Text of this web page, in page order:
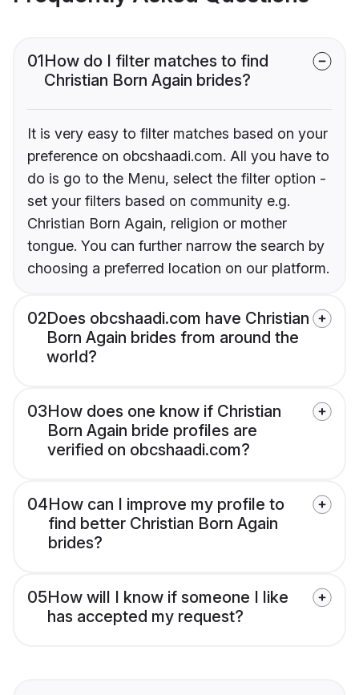
01How do I filter matches to find
Christian Born Again brides?
It is very easy to filter matches based on your
preference on obcshaadi.com. All you have to
do is go to the Menu, select the filter option -
set your filters based on community e.g.
Christian Born Again, religion or mother
tongue. You can further narrow the search by
choosing a preferred location on our platform.
02Does obcshaadi.com have Christian
Born Again brides from around the
world?
03How does one know if Christian
Born Again bride profiles are
verified on obcshaadi.com?
04How can I improve my profile to
find better Christian Born Again
brides?
05How will I know if someone I like
has accepted my request?